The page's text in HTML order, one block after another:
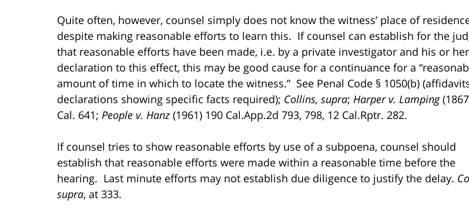
Quite often, however, counsel simply does not know the witness’ place of
despite making reasonable efforts to learn this. If counsel can establish for the
that reasonable efforts have been made, i.e. by a private investigator and his or her
declaration to this effect, this may be good cause for a continuance for a
amount of time in which to locate the witness.” See Penal Code § 1050(b)
declarations showing specific facts required); Collins, supra; Harper v. Lamping
Cal. 641; People v. Hanz (1961) 190 Cal.App.2d 793, 798, 12 Cal.Rptr. 282.
If counsel tries to show reasonable efforts by use of a subpoena, counsel should
establish that reasonable efforts were made within a reasonable time before the
hearing. Last minute efforts may not establish due diligence to justify the delay.
supra, at 333.